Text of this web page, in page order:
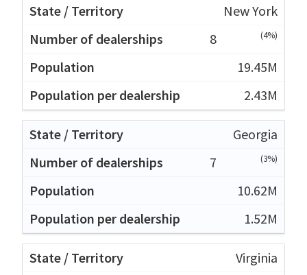
New York
8
(4%)
19.45M
2.43M
Georgia
7
(3%)
10.62M
1.52M
Virginia